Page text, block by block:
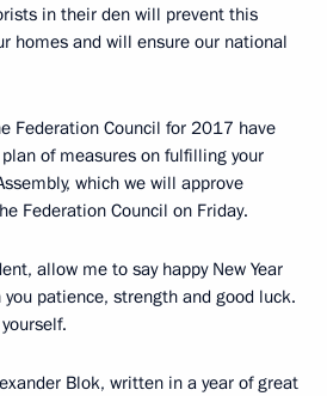
in their den will prevent this
homes and will ensure our national
Federation Council for 2017 have
of measures on fulfilling your
which we will approve
Federation Council on Friday.
allow me to say happy New Year
patience, strength and good luck.
Blok, written in a year of great